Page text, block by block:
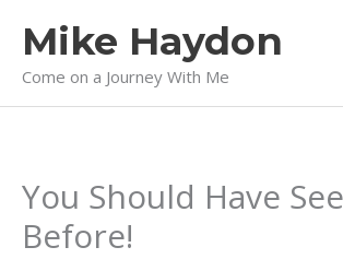
content
Mike Haydon
Come on a Journey With Me
You Should Have
Before!